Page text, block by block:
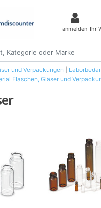
anmelden Ihr
und Verpackungen
Flaschen, Gläser und